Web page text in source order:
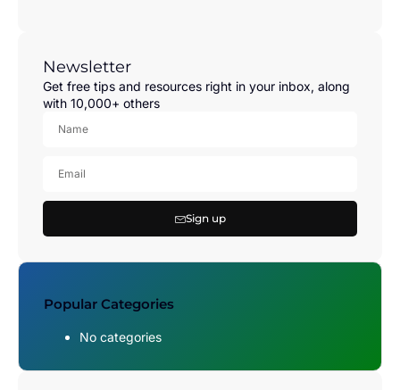
Newsletter
Get free tips and resources right in your inbox, along
with 10,000+ others
Sign up
Popular Categories
No categories